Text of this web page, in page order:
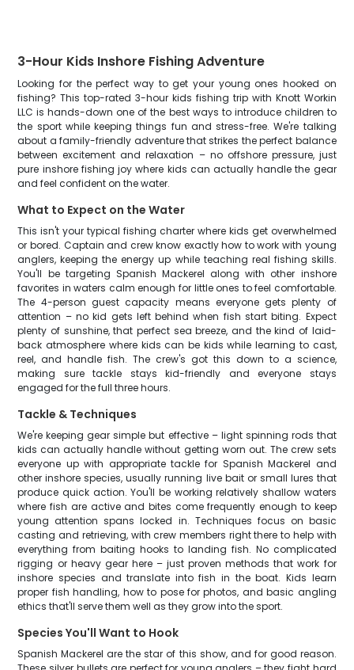
3-Hour Kids Inshore Fishing Adventure
Looking for the perfect way to get your young ones hooked on
fishing? This top-rated 3-hour kids fishing trip with Knott Workin
LLC is hands-down one of the best ways to introduce children to
the sport while keeping things fun and stress-free. We're talking
about a family-friendly adventure that strikes the perfect balance
between excitement and relaxation – no offshore pressure, just
pure inshore fishing joy where kids can actually handle the gear
and feel confident on the water.
What to Expect on the Water
This isn't your typical fishing charter where kids get overwhelmed
or bored. Captain and crew know exactly how to work with young
anglers, keeping the energy up while teaching real fishing skills.
You'll be targeting Spanish Mackerel along with other inshore
favorites in waters calm enough for little ones to feel comfortable.
The 4-person guest capacity means everyone gets plenty of
attention – no kid gets left behind when fish start biting. Expect
plenty of sunshine, that perfect sea breeze, and the kind of laid-
back atmosphere where kids can be kids while learning to cast,
reel, and handle fish. The crew's got this down to a science,
making sure tackle stays kid-friendly and everyone stays
engaged for the full three hours.
Tackle & Techniques
We're keeping gear simple but effective – light spinning rods that
kids can actually handle without getting worn out. The crew sets
everyone up with appropriate tackle for Spanish Mackerel and
other inshore species, usually running live bait or small lures that
produce quick action. You'll be working relatively shallow waters
where fish are active and bites come frequently enough to keep
young attention spans locked in. Techniques focus on basic
casting and retrieving, with crew members right there to help with
everything from baiting hooks to landing fish. No complicated
rigging or heavy gear here – just proven methods that work for
inshore species and translate into fish in the boat. Kids learn
proper fish handling, how to pose for photos, and basic angling
ethics that'll serve them well as they grow into the sport.
Species You'll Want to Hook
Spanish Mackerel are the star of this show, and for good reason.